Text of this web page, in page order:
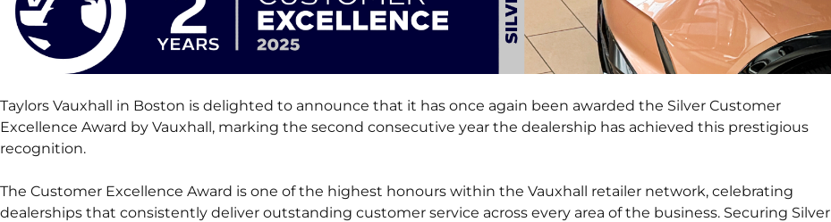
Taylors Vauxhall in Boston is delighted to announce that it has once again been awarded the Silver Customer
Excellence Award by Vauxhall, marking the second consecutive year the dealership has achieved this prestigious
recognition.
The Customer Excellence Award is one of the highest honours within the Vauxhall retailer network, celebrating
dealerships that consistently deliver outstanding customer service across every area of the business. Securing Silver